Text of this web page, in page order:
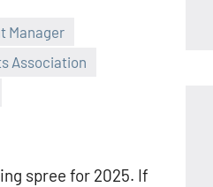
Manager
Association
spree for 2025. If